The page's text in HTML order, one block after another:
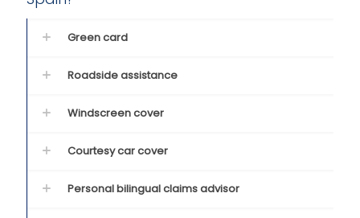
Green card
Roadside assistance
Windscreen cover
Courtesy car cover
Personal bilingual claims advisor